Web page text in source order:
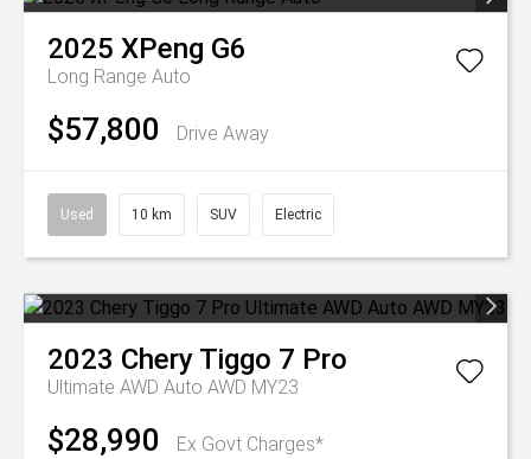
2025 XPeng G6
Long Range Auto
$57,800 Drive Away
Used 10 km SUV Electric
2023 Chery Tiggo 7 Pro
Ultimate AWD Auto AWD MY23
$28,990 Ex Govt Charges*